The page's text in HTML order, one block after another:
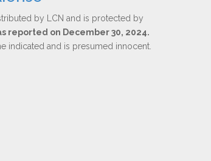
by LCN and is protected by
reported on December 30, 2024.
indicated and is presumed innocent.